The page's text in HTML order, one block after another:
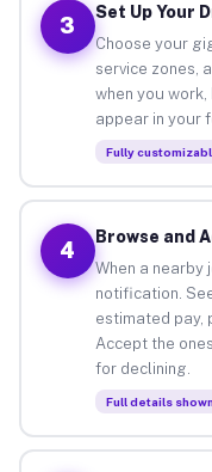
3
Set Up Your
Choose your
service zones,
when you
appear in your
Fully
4
Browse and
When a nearby
notification.
estimated pay,
Accept the
for declining.
Full details